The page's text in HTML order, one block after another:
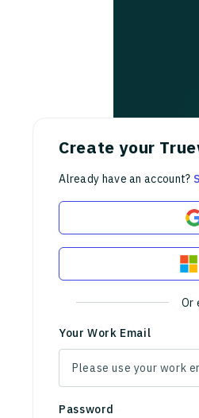
Create your
Already have an account?
Or
Your Work Email
Password